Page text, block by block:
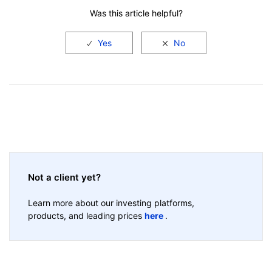
Was this article helpful?
Not a client yet?
Learn more about our investing platforms,
products, and leading prices here .